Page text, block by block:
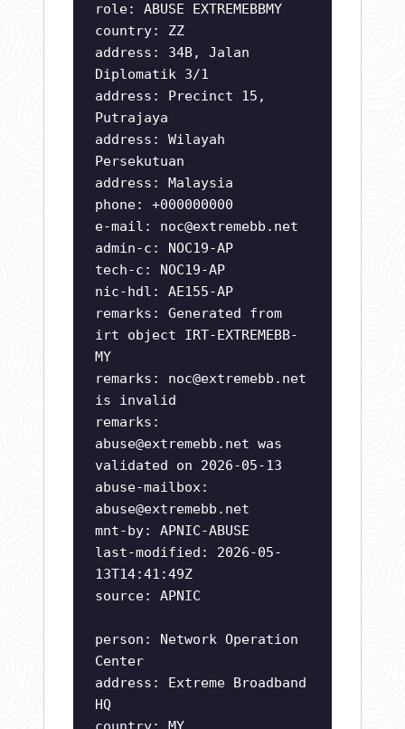
role: ABUSE EXTREMEBBMY
country: ZZ
address: 34B, Jalan
Diplomatik 3/1
address: Precinct 15,
Putrajaya
address: Wilayah
Persekutuan
address: Malaysia
phone: +000000000
e-mail: noc@extremebb.net
admin-c: NOC19-AP
tech-c: NOC19-AP
nic-hdl: AE155-AP
remarks: Generated from
irt object IRT-EXTREMEBB-
MY
remarks: noc@extremebb.net
is invalid
remarks:
abuse@extremebb.net was
validated on 2026-05-13
abuse-mailbox:
abuse@extremebb.net
mnt-by: APNIC-ABUSE
last-modified: 2026-05-
13T14:41:49Z
source: APNIC
person: Network Operation
Center
address: Extreme Broadband
HQ